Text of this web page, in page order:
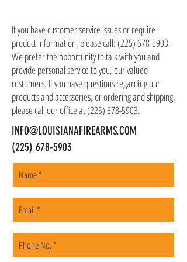
shipping address, but all serialized items such
as firearms and suppressors must be shipped
to a local FFL of your choosing. All orders are
shipped promptly within 1-5 business days.
If you have customer service issues or require
product information, please call:(225) 678-5903.
We prefer the opportunity to talk with you and
provide personal service to you, our valued
customers. If you have questions regarding our
products and accessories, or ordering and shipping,
please call our office at(225) 678-5903.
INFO@LOUISIANAFIREARMS.COM
(225) 678-5903